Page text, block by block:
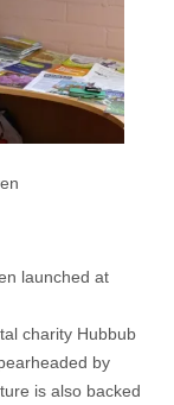
launched at
charity Hubbub
by
is also backed